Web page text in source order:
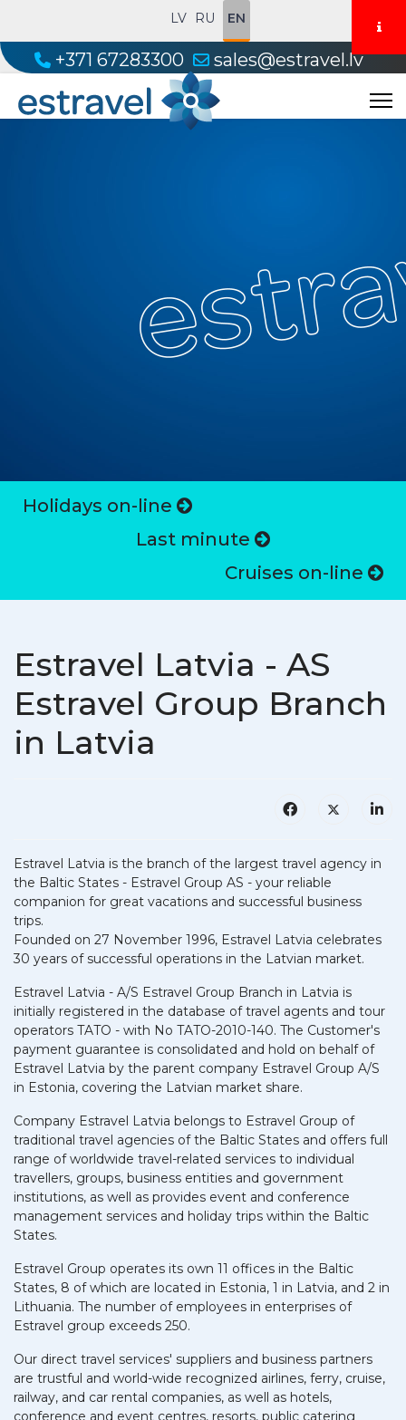
LV RU EN
+371 67283300 sales@estravel.lv
Holidays on-line
Last minute
Cruises on-line
Estravel Latvia - AS
Estravel Group Branch
in Latvia
Estravel Latvia is the branch of the largest travel agency in
the Baltic States - Estravel Group AS - your reliable
companion for great vacations and successful business
trips.
Founded on 27 November 1996, Estravel Latvia celebrates
30 years of successful operations in the Latvian market.
Estravel Latvia - A/S Estravel Group Branch in Latvia is
initially registered in the database of travel agents and tour
operators TATO - with No TATO-2010-140. The Customer's
payment guarantee is consolidated and hold on behalf of
Estravel Latvia by the parent company Estravel Group A/S
in Estonia, covering the Latvian market share.
Company Estravel Latvia belongs to Estravel Group of
traditional travel agencies of the Baltic States and offers full
range of worldwide travel-related services to individual
travellers, groups, business entities and government
institutions, as well as provides event and conference
management services and holiday trips within the Baltic
States.
Estravel Group operates its own 11 offices in the Baltic
States, 8 of which are located in Estonia, 1 in Latvia, and 2 in
Lithuania. The number of employees in enterprises of
Estravel group exceeds 250.
Our direct travel services' suppliers and business partners
are trustful and world-wide recognized airlines, ferry, cruise,
railway, and car rental companies, as well as hotels,
conference and event centres, resorts, public catering